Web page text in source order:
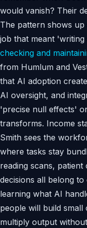
would vanish? Their
The pattern shows
job that meant
checking and
from Humlum and
that AI adoption
AI oversight, and
'precise null effects'
transforms. Income
Smith sees the
where tasks stay
reading scans,
decisions all belong
learning what AI
people will build small
multiply output